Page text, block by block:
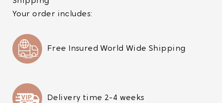
Your order includes:
Free Insured World Wide Shipping
Delivery time 2-4 weeks